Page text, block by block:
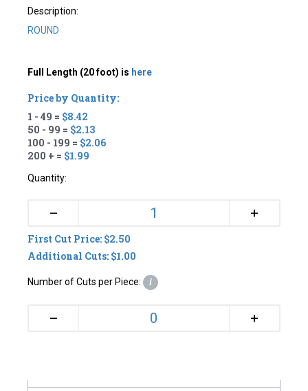
Description:
ROUND
Full Length (20 foot) is here
Price by Quantity:
1 - 49 = $8.42
50 - 99 = $2.13
100 - 199 = $2.06
200 + = $1.99
Quantity:
– +
First Cut Price: $2.50
Additional Cuts: $1.00
Number of Cuts per Piece: i
– +